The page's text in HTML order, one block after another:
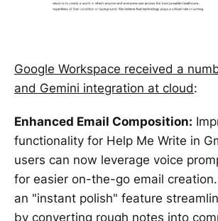
Google Workspace received a
and Gemini integration at cloud:
Enhanced Email Composition:
functionality for Help Me Write in
users can now leverage voice
for easier on-the-go email
an "instant polish" feature
by converting rough notes into